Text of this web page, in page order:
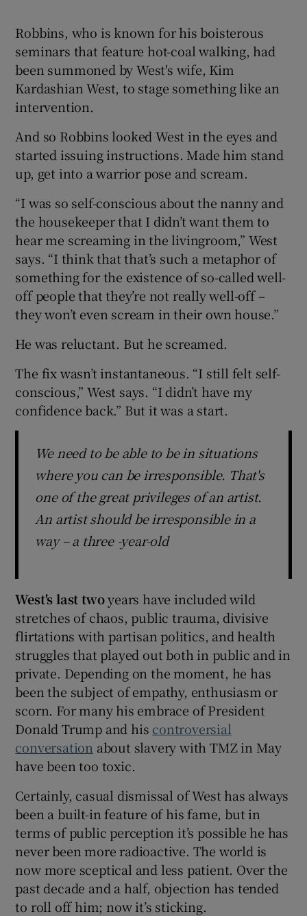
Robbins, who is known for his boisterous
seminars that feature hot-coal walking, had
been summoned by West's wife, Kim
Kardashian West, to stage something like an
intervention.
And so Robbins looked West in the eyes and
started issuing instructions. Made him stand
up, get into a warrior pose and scream.
“I was so self-conscious about the nanny and
the housekeeper that I didn’t want them to
hear me screaming in the livingroom,” West
says. “I think that that’s such a metaphor of
something for the existence of so-called well-
off people that they’re not really well-off –
they won’t even scream in their own house.”
He was reluctant. But he screamed.
The fix wasn’t instantaneous. “I still felt self-
conscious,” West says. “I didn’t have my
confidence back.” But it was a start.
We need to be able to be in situations
where you can be irresponsible. That's
one of the great privileges of an artist.
An artist should be irresponsible in a
way – a three -year-old
West's last twoyears have included wild
stretches of chaos, public trauma, divisive
flirtations with partisan politics, and health
struggles that played out both in public and in
private. Depending on the moment, he has
been the subject of empathy, enthusiasm or
scorn. For many his embrace of President
Donald Trump and his controversial
conversation about slavery with TMZ in May
have been too toxic.
Certainly, casual dismissal of West has always
been a built-in feature of his fame, but in
terms of public perception it’s possible he has
never been more radioactive. The world is
now more sceptical and less patient. Over the
past decade and a half, objection has tended
to roll off him; now it’s sticking.